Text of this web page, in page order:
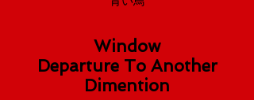
Window
Departure To Another
Dimention